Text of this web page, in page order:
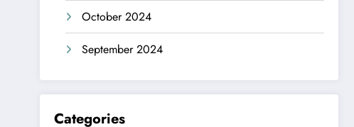
October 2024
September 2024
Categories